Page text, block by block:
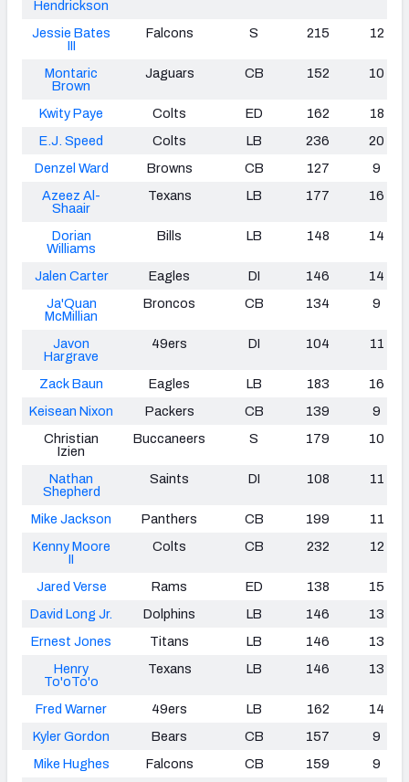
Hendrickson
Jessie Bates
III
Falcons S 215 12
Montaric
Brown
Jaguars CB 152 10
Kwity Paye Colts ED 162
18
E.J. Speed
Colts LB 236
20
Denzel Ward
Browns CB 127
9
Azeez Al-
Shaair
Texans LB 177 16
Dorian
Williams
Bills LB 148 14
Jalen Carter Eagles DI 146
14
Ja'Quan
McMillian
Broncos CB 134 9
Javon
Hargrave
49ers DI 104 11
Zack Baun Eagles LB 183
16
Keisean Nixon
Packers CB 139
9
Christian
Izien
Buccaneers S 179 10
Nathan
Shepherd
Saints DI 108 11
Mike Jackson Panthers CB 199
11
Kenny Moore
II
Colts CB 232 12
Jared Verse Rams ED 138
15
David Long Jr.
Dolphins LB 146
13
Ernest Jones
Titans LB 146
13
Henry
To'oTo'o
Texans LB 146 13
Fred Warner 49ers LB 162
14
Kyler Gordon
Bears CB 157
9
Mike Hughes
Falcons CB 159
9